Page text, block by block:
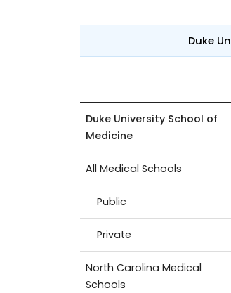
Duke
Duke University School of
Medicine
All Medical Schools
Public
Private
North Carolina Medical
Schools